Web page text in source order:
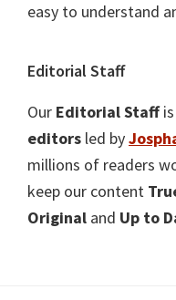
easy to understand
Editorial Staff
Our Editorial Staffis
editors led by
millions of readers
keep our content
Original and Up to